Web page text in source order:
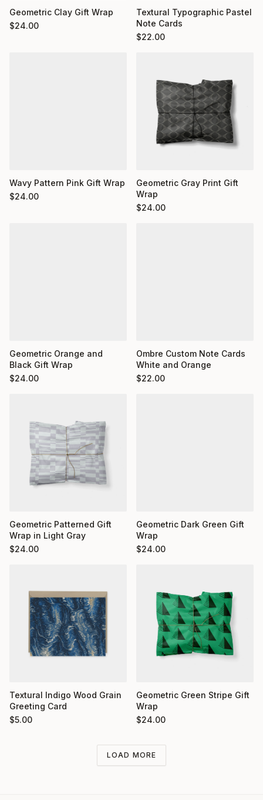
Geometric Clay Gift Wrap
$24.00
Textural Typographic Pastel
Note Cards
$22.00
Wavy Pattern Pink Gift Wrap
$24.00
Geometric Gray Print Gift
Wrap
$24.00
Geometric Orange and
Black Gift Wrap
$24.00
Ombre Custom Note Cards
White and Orange
$22.00
Geometric Patterned Gift
Wrap in Light Gray
$24.00
Geometric Dark Green Gift
Wrap
$24.00
Textural Indigo Wood Grain
Greeting Card
$5.00
Geometric Green Stripe Gift
Wrap
$24.00
LOAD MORE